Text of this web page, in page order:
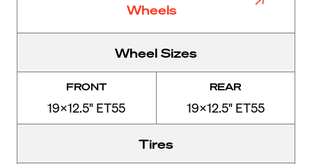
Wheels
Wheel Sizes
FRONT
19x12.5" ET55
REAR
19x12.5" ET55
Tires